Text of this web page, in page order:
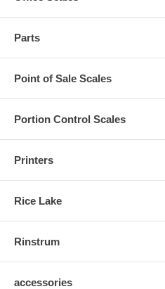
Parts
Point of Sale Scales
Portion Control Scales
Printers
Rice Lake
Rinstrum
accessories